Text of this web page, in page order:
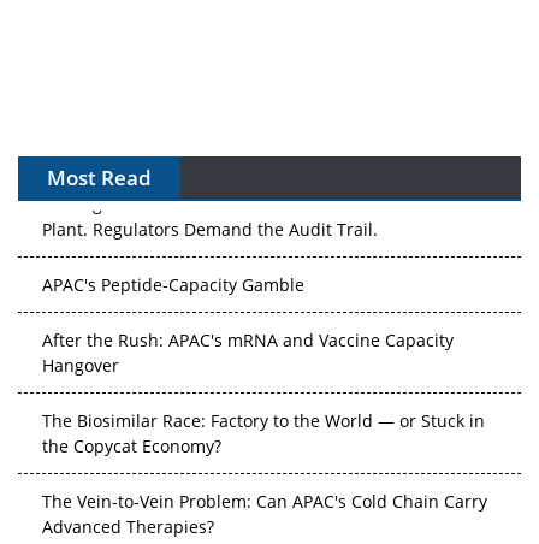
Most Read
The Algorithm on the GMP Floor: AI Promises a Smarter
Plant. Regulators Demand the Audit Trail.
Hangover
the Copycat Economy?
Advanced Therapies?